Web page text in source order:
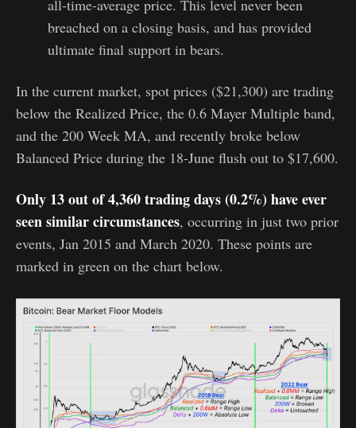
all-time-average price. This level never been
breached on a closing basis, and has provided
ultimate final support in bears.
In the current market, spot prices ($21,300) are trading
below the Realized Price, the 0.6 Mayer Multiple band,
and the 200 Week MA, and recently broke below
Balanced Price during the 18-June flush out to $17,600.
Only 13 out of 4,360 trading days (0.2%) have ever
seen similar circumstances, occurring in just two prior
events, Jan 2015 and March 2020. These points are
marked in green on the chart below.